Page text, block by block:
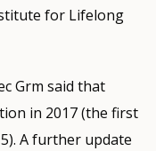
for Lifelong
Grm said that
in 2017 (the first
A further update